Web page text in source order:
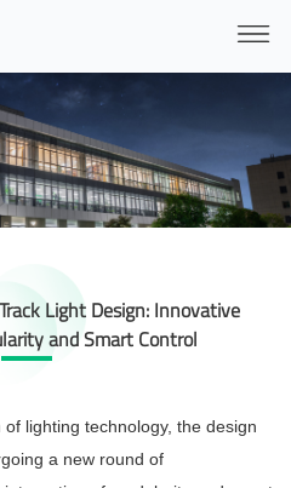
Light Design: Innovative
and Smart Control
lighting technology, the design
a new round of